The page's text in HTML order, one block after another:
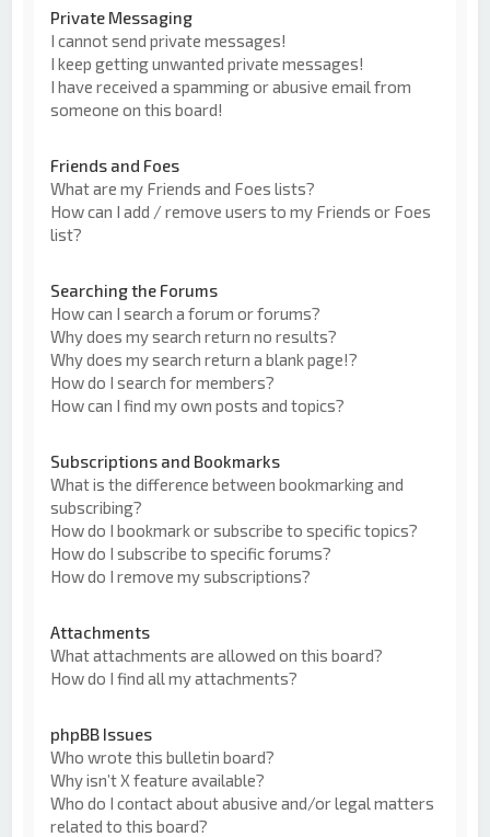
Private Messaging
I cannot send private messages!
I keep getting unwanted private messages!
I have received a spamming or abusive email from
someone on this board!
Friends and Foes
What are my Friends and Foes lists?
How can I add / remove users to my Friends or Foes
list?
Searching the Forums
How can I search a forum or forums?
Why does my search return no results?
Why does my search return a blank page!?
How do I search for members?
How can I find my own posts and topics?
Subscriptions and Bookmarks
What is the difference between bookmarking and
subscribing?
How do I bookmark or subscribe to specific topics?
How do I subscribe to specific forums?
How do I remove my subscriptions?
Attachments
What attachments are allowed on this board?
How do I find all my attachments?
phpBB Issues
Who wrote this bulletin board?
Why isn’t X feature available?
Who do I contact about abusive and/or legal matters
related to this board?